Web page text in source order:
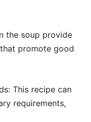
the soup provide
promote good
This recipe can
requirements,